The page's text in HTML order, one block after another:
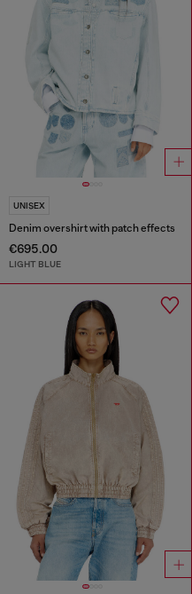
UNISEX
Denim overshirt with patch effects
€695.00
LIGHT BLUE